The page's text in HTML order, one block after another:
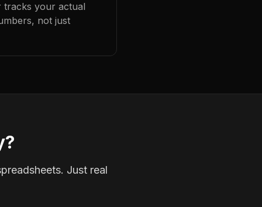
tracks your actual
not just
Just real